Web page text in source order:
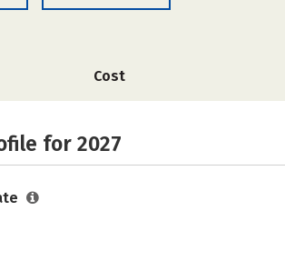
Cost
for 2027